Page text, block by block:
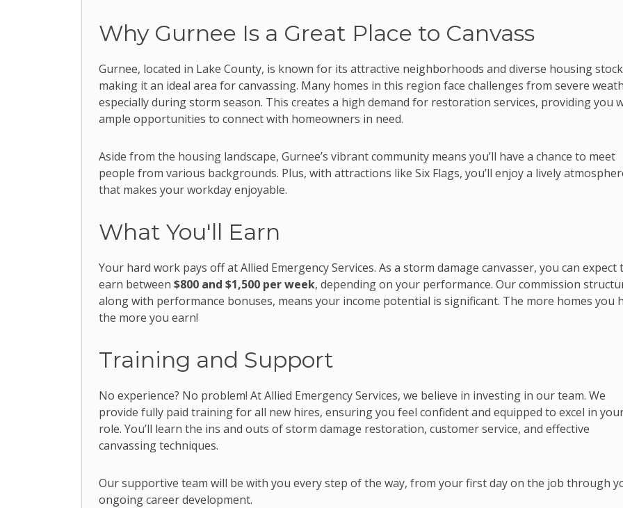
Why Gurnee Is a Great Place to Canvass
Gurnee, located in Lake County, is known for its attractive neighborhoods and diverse housing
making it an ideal area for canvassing. Many homes in this region face challenges from severe
especially during storm season. This creates a high demand for restoration services, providing you
ample opportunities to connect with homeowners in need.
Aside from the housing landscape, Gurnee’s vibrant community means you’ll have a chance to meet
people from various backgrounds. Plus, with attractions like Six Flags, you’ll enjoy a lively
that makes your workday enjoyable.
What You'll Earn
Your hard work pays off at Allied Emergency Services. As a storm damage canvasser, you can expect
earn between $800 and $1,500 per week, depending on your performance. Our commission
along with performance bonuses, means your income potential is significant. The more homes you
the more you earn!
Training and Support
No experience? No problem! At Allied Emergency Services, we believe in investing in our team. We
provide fully paid training for all new hires, ensuring you feel confident and equipped to excel in
role. You’ll learn the ins and outs of storm damage restoration, customer service, and effective
canvassing techniques.
Our supportive team will be with you every step of the way, from your first day on the job through
ongoing career development.